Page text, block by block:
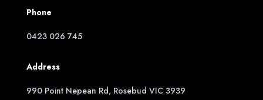
Phone
0423 026 745
Address
990 Point Nepean Rd, Rosebud VIC 3939